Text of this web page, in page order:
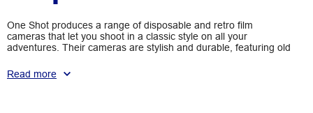
One Shot produces a range of disposable and retro film
cameras that let you shoot in a classic style on all your
adventures. Their cameras are stylish and durable, featuring old
photos, then enjoy the nostalgia of taking the film to be
developed, or even doing it yourself.
Read more